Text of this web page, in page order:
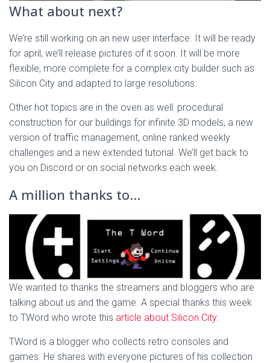
What about next?
We’re still working on an new user interface. It will be ready
for april, we’ll release pictures of it soon. It will be more
flexible, more complete for a complex city builder such as
Silicon City and adapted to large resolutions.
Other hot topics are in the oven as well: procedural
construction for our buildings for infinite 3D models, a new
version of traffic management, online ranked weekly
challenges and a new extended tutorial. We’ll get back to
you on Discord or on social networks each week.
A million thanks to…
We wanted to thanks the streamers and bloggers who are
talking about us and the game. A special thanks this week
to TWord who wrote this article about Silicon City.
TWord is a blogger who collects retro consoles and
games. He shares with everyone pictures of his collection